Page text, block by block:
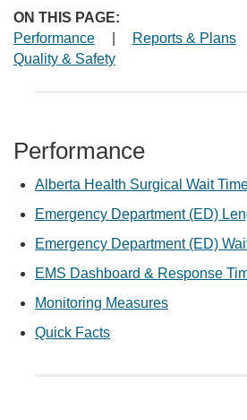
ON THIS PAGE:
Performance
Reports & Plans
Quality & Safety
Performance
Alberta Health Surgical Wait
Emergency Department (ED)
Emergency Department (ED)
EMS Dashboard & Response
Monitoring Measures
Quick Facts